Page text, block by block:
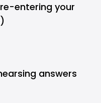
entering your
answers